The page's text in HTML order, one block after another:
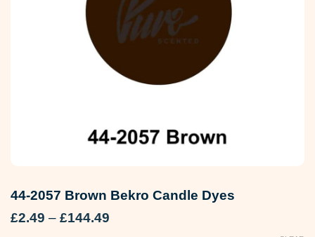
44-2057 Brown Bekro Candle Dyes
£2.49 – £144.49